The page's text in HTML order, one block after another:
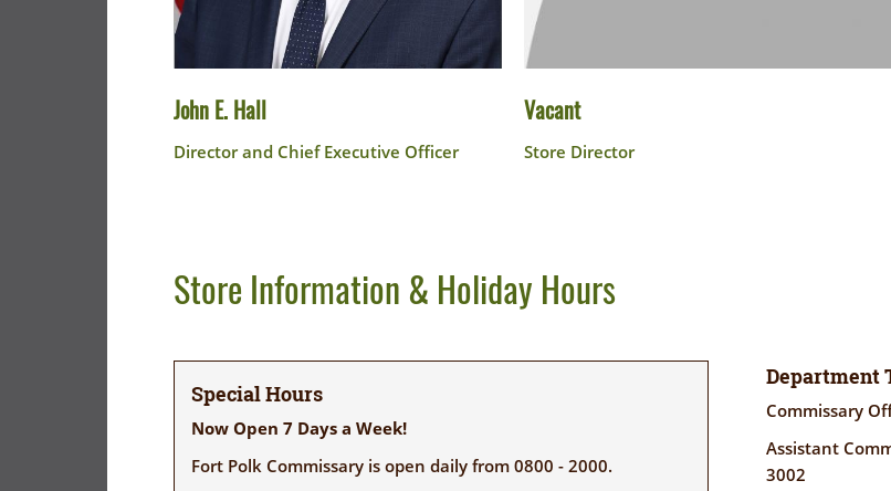
John E. Hall
Director and Chief Executive Officer
Vacant
Store Director
Store Information & Holiday Hours
Special Hours
Now Open 7 Days a Week!
Fort Polk Commissary is open daily from 0800 - 2000.
Department
Commissary
Assistant
3002